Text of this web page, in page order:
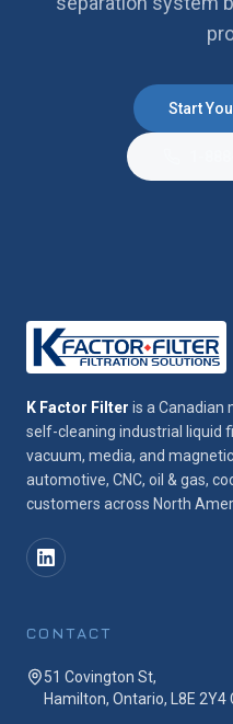
Start
K Factor Filter is a
self-cleaning industrial liquid
vacuum, media, and
automotive, CNC, oil & gas,
customers across North
CONTACT
51 Covington St,
Hamilton, Ontario, L8E 2Y4